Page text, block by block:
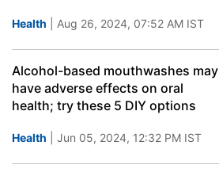
Health | Aug 26, 2024, 07:52 AM IST
Alcohol-based mouthwashes may
have adverse effects on oral
health; try these 5 DIY options
Health | Jun 05, 2024, 12:32 PM IST